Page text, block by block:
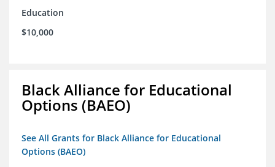
Education
$10,000
Black Alliance for Educational
Options (BAEO)
See All Grants for Black Alliance for Educational
Options (BAEO)